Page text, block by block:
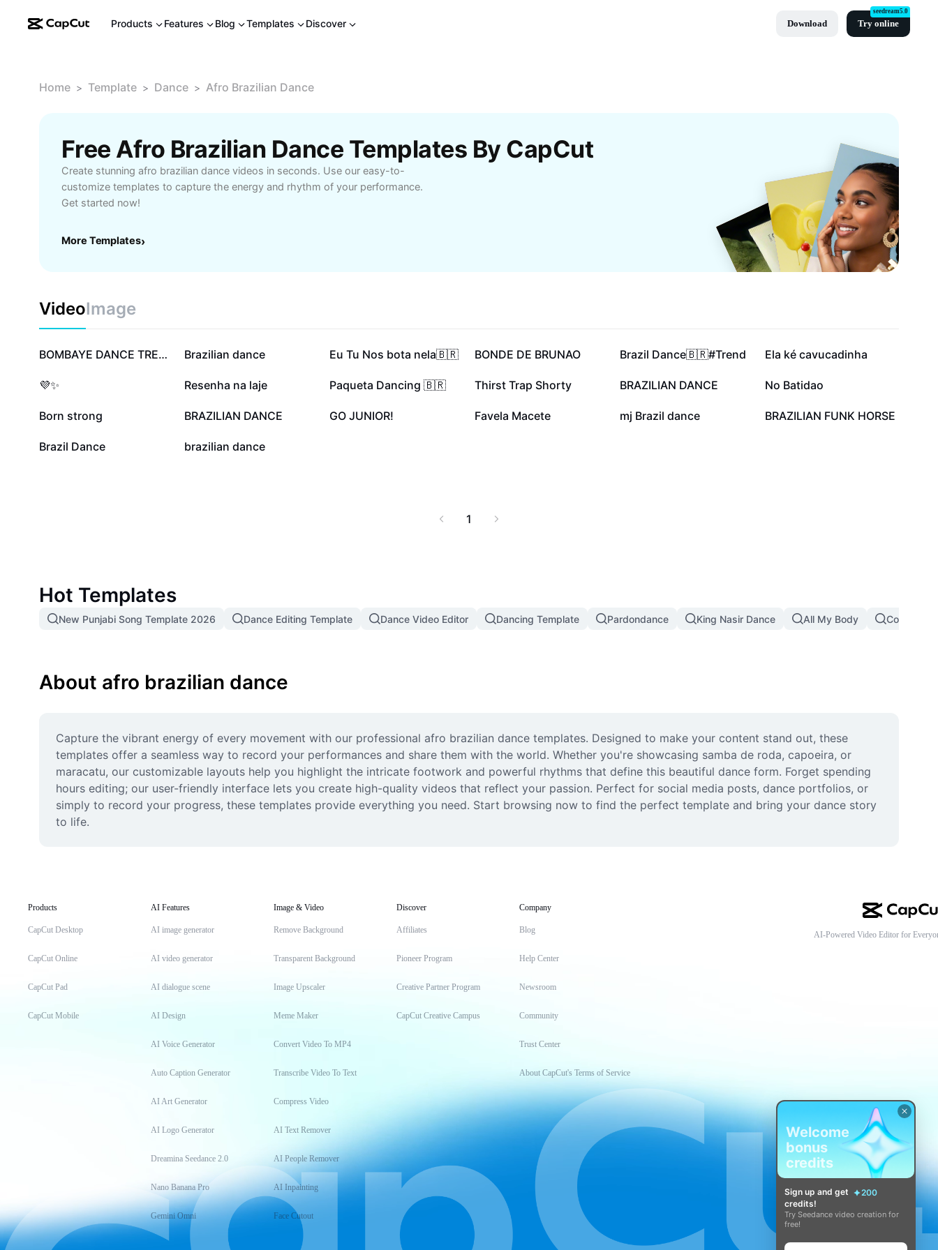
Products Features Blog Templates Discover Download Try online
seedream5.0
Home > Template > Dance > Afro Brazilian Dance
Free Afro Brazilian Dance Templates By CapCut
Create stunning afro brazilian dance videos in seconds. Use our easy-to-
customize templates to capture the energy and rhythm of your performance.
Get started now!
More Templates›
VideoImage
723.4K BOMBAYE DANCE TREND 194.7K
Brazilian dance 141K
Eu Tu Nos bota nela🇧🇷 49.7K
BONDE DE BRUNAO 42.8K
Brazil Dance🇧🇷#Trend 40.2K
Ela ké cavucadinha
31K
💜✨ 26.9K
Resenha na laje 24.4K
Paqueta Dancing 🇧🇷 17.8K
Thirst Trap Shorty 15.5K
BRAZILIAN DANCE 6.8K
No Batidao
6.6K
Born strong 6.3K
BRAZILIAN DANCE 3.5K
GO JUNIOR! 2.6K
Favela Macete 1.7K
mj Brazil dance 747
BRAZILIAN FUNK HORSE
7
Brazil Dance 0
brazilian dance
1
Hot Templates
New Punjabi Song Template 2026 Dance Editing Template Dance Video Editor Dancing Template Pardondance King Nasir Dance All My Body Copines
About afro brazilian dance
Capture the vibrant energy of every movement with our professional afro brazilian dance templates. Designed to make your content stand out, these
templates offer a seamless way to record your performances and share them with the world. Whether you're showcasing samba de roda, capoeira, or
maracatu, our customizable layouts help you highlight the intricate footwork and powerful rhythms that define this beautiful dance form. Forget spending
hours editing; our user-friendly interface lets you create high-quality videos that reflect your passion. Perfect for social media posts, dance portfolios, or
simply to record your progress, these templates provide everything you need. Start browsing now to find the perfect template and bring your dance story
to life.
Products
CapCut Desktop
CapCut Online
CapCut Pad
CapCut Mobile
AI Features
AI image generator
AI video generator
AI dialogue scene
AI Design
AI Voice Generator
Auto Caption Generator
AI Art Generator
AI Logo Generator
Dreamina Seedance 2.0
Nano Banana Pro
Gemini Omni
Image & Video
Remove Background
Transparent Background
Image Upscaler
Meme Maker
Convert Video To MP4
Transcribe Video To Text
Compress Video
AI Text Remover
AI People Remover
AI Inpainting
Face Cutout
Discover
Affiliates
Pioneer Program
Creative Partner Program
CapCut Creative Campus
Company
Blog
Help Center
Newsroom
Community
Trust Center
About CapCut's Terms of Service
AI-Powered Video Editor for
Welcome
bonus
credits
Sign up and get
200
credits!
Try Seedance video creation for
free!